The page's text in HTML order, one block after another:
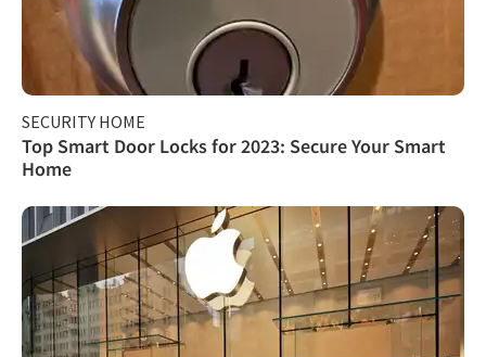
SECURITY HOME
Top Smart Door Locks for 2023: Secure Your Smart
Home